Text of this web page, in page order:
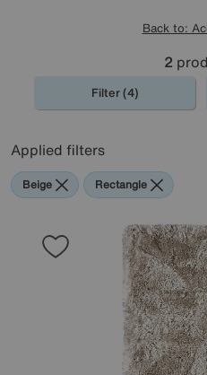
Back to:
2
Filter (4)
Applied filters
Beige Rectangle